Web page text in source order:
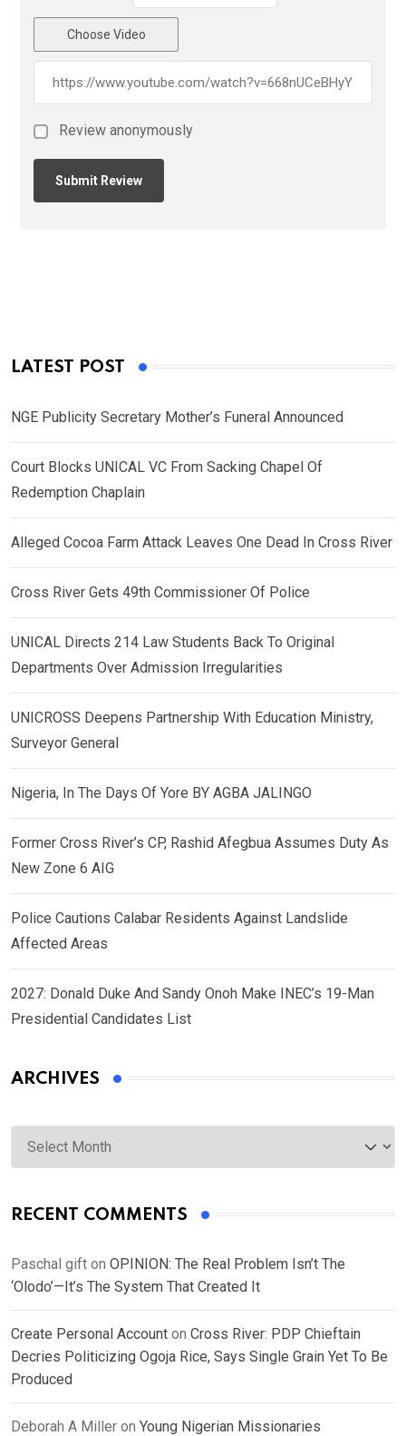
Choose Video
Review anonymously
LATEST POST
NGE Publicity Secretary Mother’s Funeral Announced
Court Blocks UNICAL VC From Sacking Chapel Of
Redemption Chaplain
Alleged Cocoa Farm Attack Leaves One Dead In Cross River
Cross River Gets 49th Commissioner Of Police
UNICAL Directs 214 Law Students Back To Original
Departments Over Admission Irregularities
UNICROSS Deepens Partnership With Education Ministry,
Surveyor General
Nigeria, In The Days Of Yore BY AGBA JALINGO
Former Cross River’s CP, Rashid Afegbua Assumes Duty As
New Zone 6 AIG
Police Cautions Calabar Residents Against Landslide
Affected Areas
2027: Donald Duke And Sandy Onoh Make INEC’s 19-Man
Presidential Candidates List
ARCHIVES
Archives
RECENT COMMENTS
Paschal gift on OPINION: The Real Problem Isn’t The
‘Olodo’—It’s The System That Created It
Create Personal Account on Cross River: PDP Chieftain
Decries Politicizing Ogoja Rice, Says Single Grain Yet To Be
Produced
Deborah A Miller on Young Nigerian Missionaries